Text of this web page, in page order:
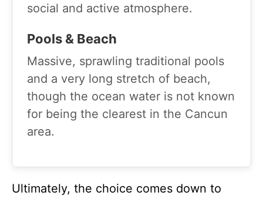
social and active atmosphere.
Pools & Beach
Massive, sprawling traditional pools
and a very long stretch of beach,
though the ocean water is not known
for being the clearest in the Cancun
area.
Ultimately, the choice comes down to